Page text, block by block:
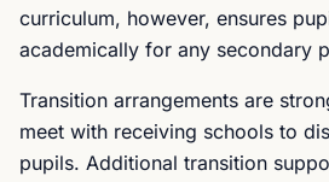
curriculum, however, ensures
academically for any secondary
Transition arrangements are
meet with receiving schools to
pupils. Additional transition